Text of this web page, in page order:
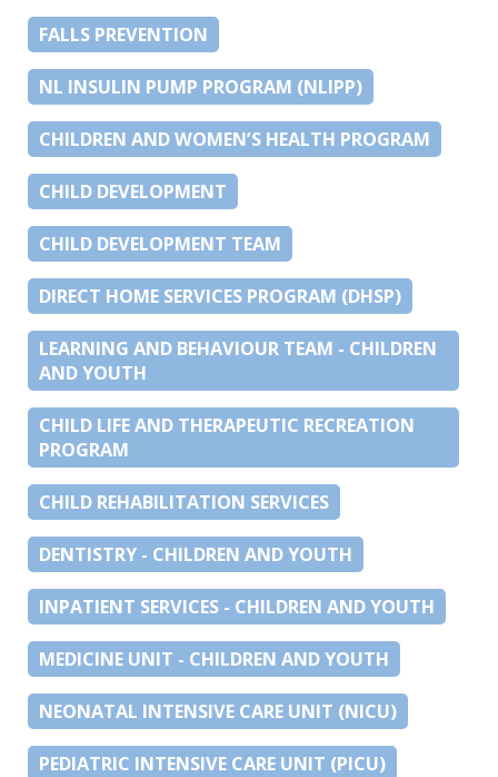
FALLS PREVENTION
NL INSULIN PUMP PROGRAM (NLIPP)
CHILDREN AND WOMEN’S HEALTH PROGRAM
CHILD DEVELOPMENT
CHILD DEVELOPMENT TEAM
DIRECT HOME SERVICES PROGRAM (DHSP)
LEARNING AND BEHAVIOUR TEAM - CHILDREN
AND YOUTH
CHILD LIFE AND THERAPEUTIC RECREATION
PROGRAM
CHILD REHABILITATION SERVICES
DENTISTRY - CHILDREN AND YOUTH
INPATIENT SERVICES - CHILDREN AND YOUTH
MEDICINE UNIT - CHILDREN AND YOUTH
NEONATAL INTENSIVE CARE UNIT (NICU)
PEDIATRIC INTENSIVE CARE UNIT (PICU)